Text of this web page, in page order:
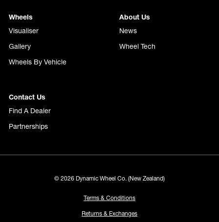
Wheels
Visualiser
Gallery
Wheels By Vehicle
About Us
News
Wheel Tech
Contact Us
Find A Dealer
Partnerships
© 2026 Dynamic Wheel Co. (New Zealand)
Terms & Conditions
Returns & Exchanges